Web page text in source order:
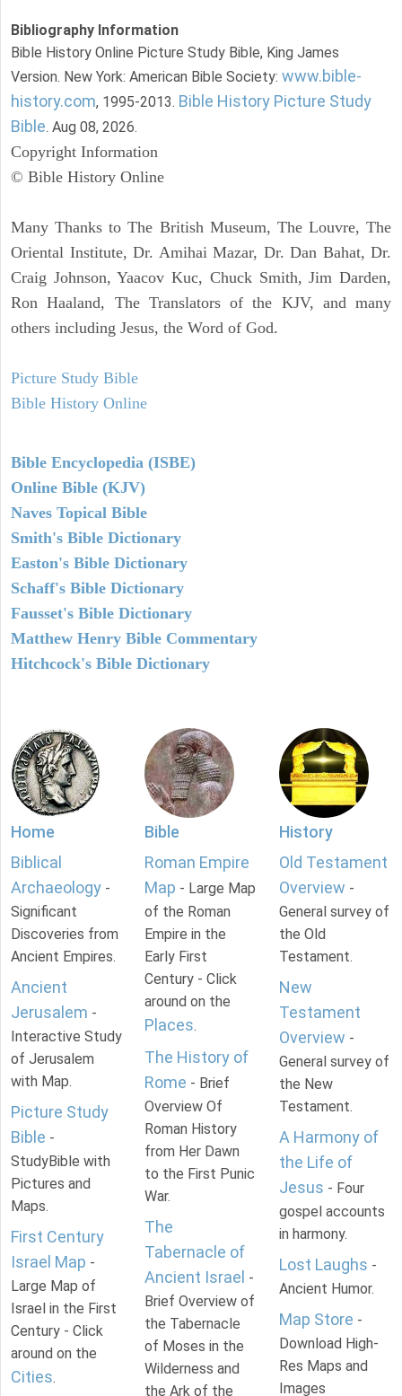
Bibliography Information
Bible History Online Picture Study Bible, King James
Version. New York: American Bible Society: www.bible-
history.com, 1995-2013. Bible History Picture Study
Bible. Aug 08, 2026.
Copyright Information
© Bible History Online
Many Thanks to The British Museum, The Louvre, The
Oriental Institute, Dr. Amihai Mazar, Dr. Dan Bahat, Dr.
Craig Johnson, Yaacov Kuc, Chuck Smith, Jim Darden,
Ron Haaland, The Translators of the KJV, and many
others including Jesus, the Word of God.
Picture Study Bible
Bible History Online
Bible Encyclopedia (ISBE)
Online Bible (KJV)
Naves Topical Bible
Smith's Bible Dictionary
Easton's Bible Dictionary
Schaff's Bible Dictionary
Fausset's Bible Dictionary
Matthew Henry Bible Commentary
Hitchcock's Bible Dictionary
Home
Biblical
Archaeology -
Significant
Discoveries from
Ancient Empires.
Ancient
Jerusalem -
Interactive Study
of Jerusalem
with Map.
Picture Study
Bible -
StudyBible with
Pictures and
Maps.
First Century
Israel Map -
Large Map of
Israel in the First
Century - Click
around on the
Cities.
Bible
Roman Empire
Map - Large Map
of the Roman
Empire in the
Early First
Century - Click
around on the
Places.
The History of
Rome - Brief
Overview Of
Roman History
from Her Dawn
to the First Punic
War.
The
Tabernacle of
Ancient Israel -
Brief Overview of
the Tabernacle
of Moses in the
Wilderness and
the Ark of the
History
Old Testament
Overview -
General survey of
the Old
Testament.
New
Testament
Overview -
General survey of
the New
Testament.
A Harmony of
the Life of
Jesus - Four
gospel accounts
in harmony.
Lost Laughs -
Ancient Humor.
Map Store -
Download High-
Res Maps and
Images